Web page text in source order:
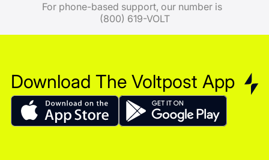
For phone-based support, our number is
(800) 619-VOLT
Download The Voltpost App